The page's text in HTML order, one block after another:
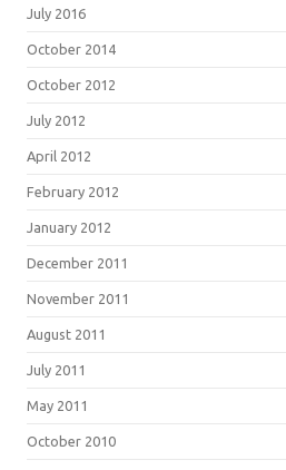
July 2016
October 2014
October 2012
July 2012
April 2012
February 2012
January 2012
December 2011
November 2011
August 2011
July 2011
May 2011
October 2010